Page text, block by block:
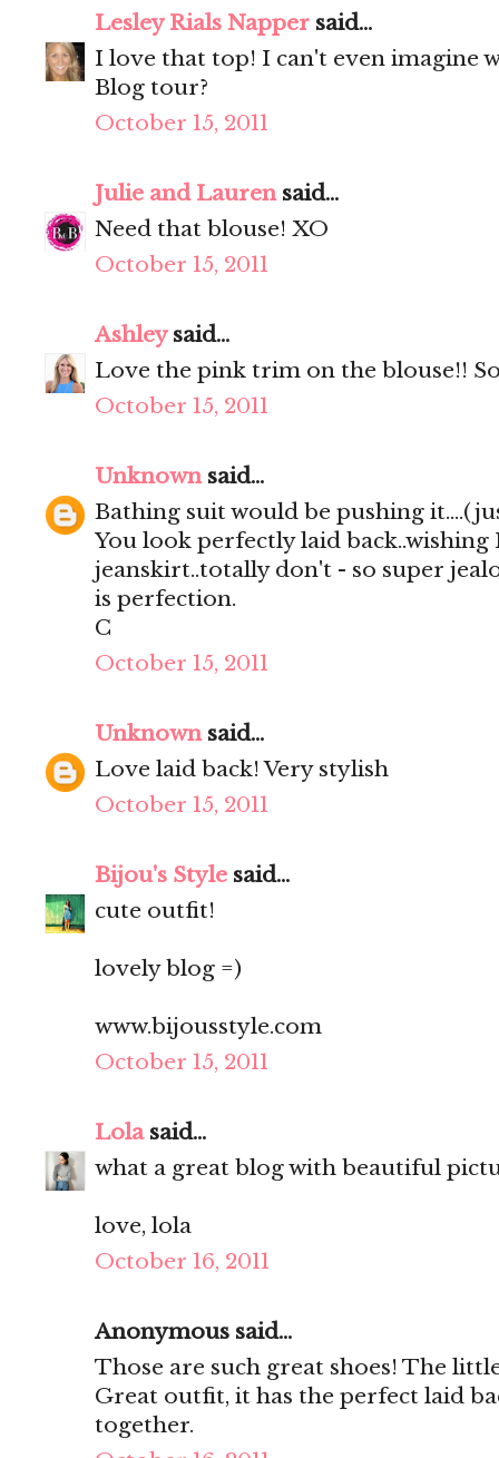
Lesley Rials Napper said...
I love that top! I can't even imagine
Blog tour?
October 15, 2011
Julie and Laurensaid...
Need that blouse! XO
October 15, 2011
Ashleysaid...
Love the pink trim on the blouse!!
October 15, 2011
Unknownsaid...
Bathing suit would be pushing
You look perfectly laid back..wishing
jeanskirt..totally don't - so super
is perfection.
C
October 15, 2011
Unknownsaid...
Love laid back! Very stylish
October 15, 2011
Bijou's Style said...
cute outfit!
lovely blog =)
www.bijousstyle.com
October 15, 2011
Lolasaid...
what a great blog with beautiful
love, lola
October 16, 2011
Anonymous said...
Those are such great shoes! The
Great outfit, it has the perfect laid
together.